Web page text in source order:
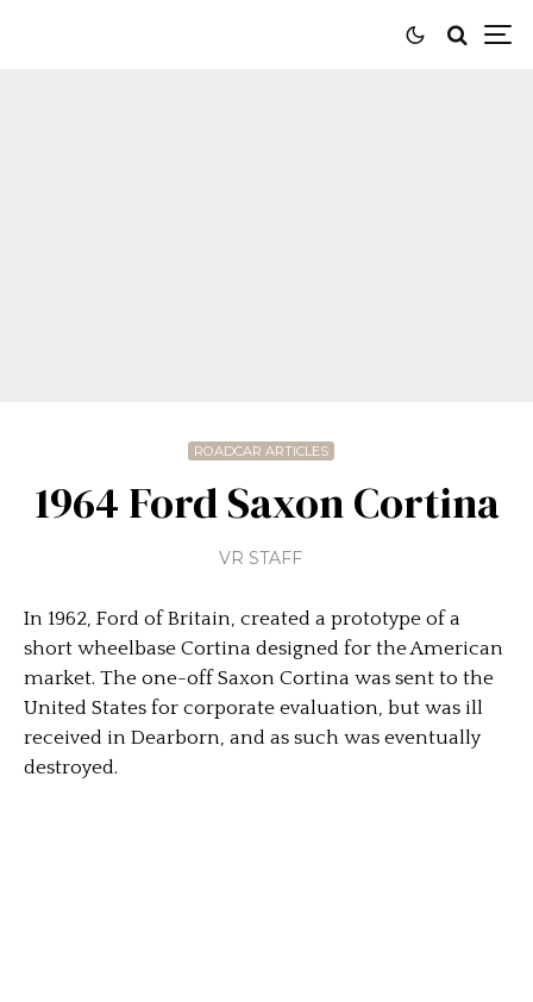
ROADCAR ARTICLES
1964 Ford Saxon Cortina
VR STAFF
In 1962, Ford of Britain, created a prototype of a
short wheelbase Cortina designed for the American
market. The one-off Saxon Cortina was sent to the
United States for corporate evaluation, but was ill
received in Dearborn, and as such was eventually
destroyed.